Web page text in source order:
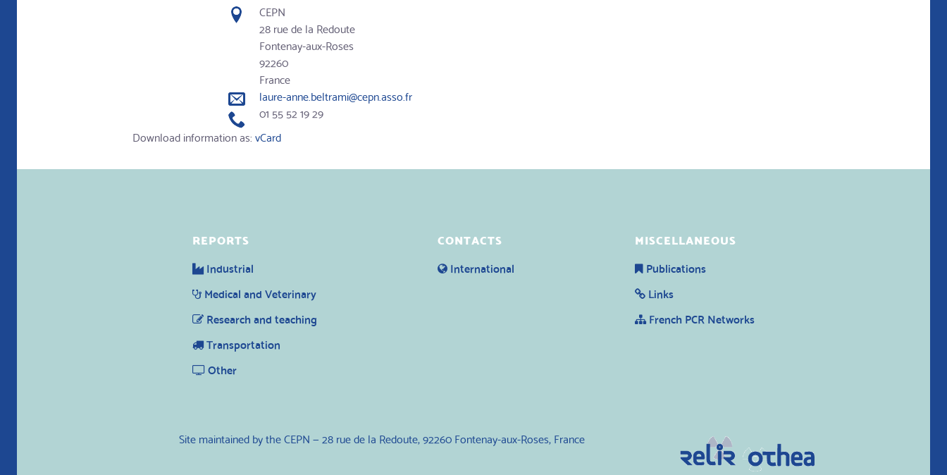
CEPN
28 rue de la Redoute
Fontenay-aux-Roses
92260
France
laure-anne.beltrami@cepn.asso.fr
01 55 52 19 29
Download information as:vCard
REPORTS
Industrial
Medical and Veterinary
Research and teaching
Transportation
Other
CONTACTS
International
MISCELLANEOUS
Publications
Links
French PCR Networks
Site maintained by the CEPN — 28 rue de la Redoute, 92260 Fontenay-aux-Roses, France